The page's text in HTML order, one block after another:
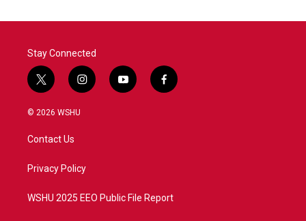
Stay Connected
t
w
i
t
e
i
n
a
y
o
f
a
© 2026 WSHU
Contact Us
Privacy Policy
WSHU 2025 EEO Public File Report